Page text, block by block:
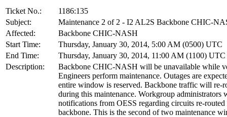
Ticket No.:
1186:135
Subject:
Maintenance 2 of 2 - I2 AL2S Backbone CHIC-
Affected:
Backbone CHIC-NASH
Start Time:
Thursday, January 30, 2014, 5:00 AM (0500) UTC
End Time:
Thursday, January 30, 2014, 11:00 AM (1100) UTC
Description:
Backbone CHIC-NASH will be unavailable while
Engineers perform maintenance. Outages are
entire window is reserved. Backbone traffic will re-
during this maintenance. Workgroup administrators
notifications from OESS regarding circuits re-routed
backbone. This is the second of two maintenance